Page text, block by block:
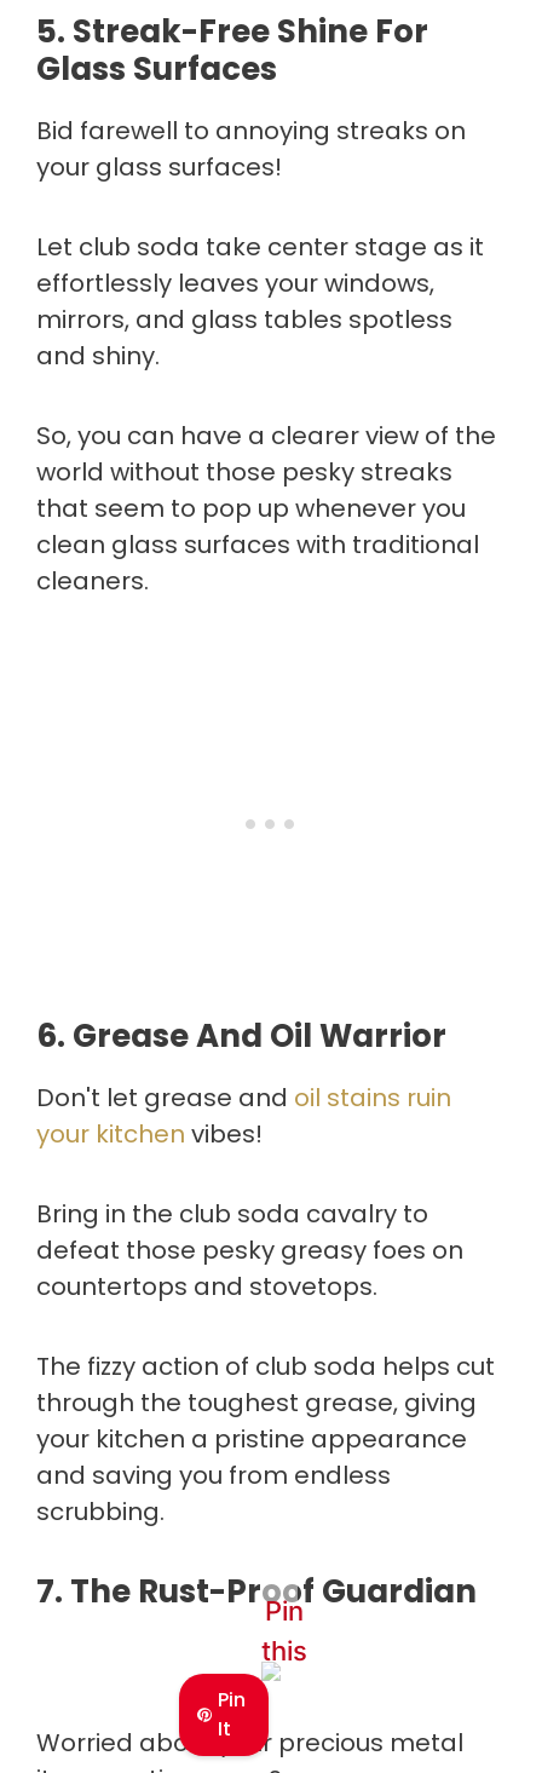
5. Streak-Free Shine For
Glass Surfaces
Bid farewell to annoying streaks on
your glass surfaces!
Let club soda take center stage as it
effortlessly leaves your windows,
mirrors, and glass tables spotless
and shiny.
So, you can have a clearer view of the
world without those pesky streaks
that seem to pop up whenever you
clean glass surfaces with traditional
cleaners.
6. Grease And Oil Warrior
Don't let grease and oil stains ruin
your kitchen vibes!
Bring in the club soda cavalry to
defeat those pesky greasy foes on
countertops and stovetops.
The fizzy action of club soda helps cut
through the toughest grease, giving
your kitchen a pristine appearance
and saving you from endless
scrubbing.
7. The Rust-Proof Guardian
Pin
It
Pin
this
Worried about your precious metal